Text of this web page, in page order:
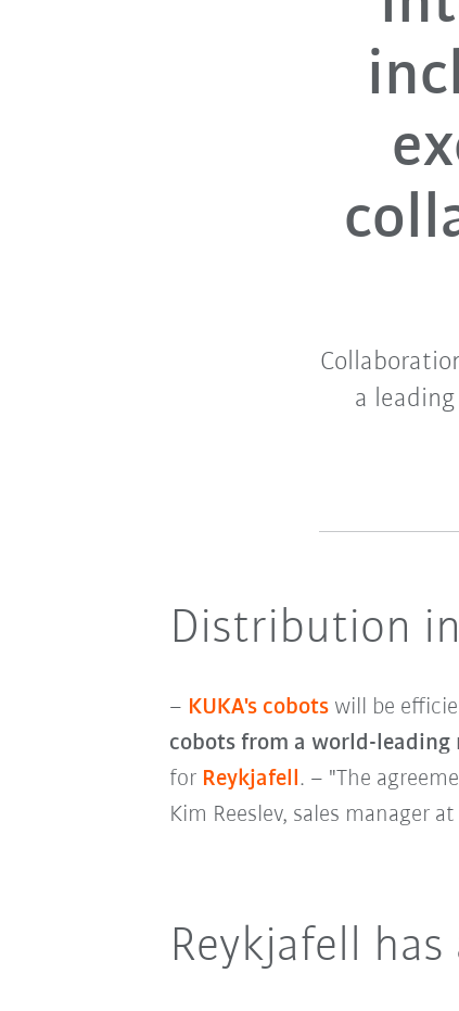
a
Distribution
– KUKA's cobotswill be
cobots from a world-
for Reykjafell. – "The
Kim Reeslev, sales manager
Reykjafell